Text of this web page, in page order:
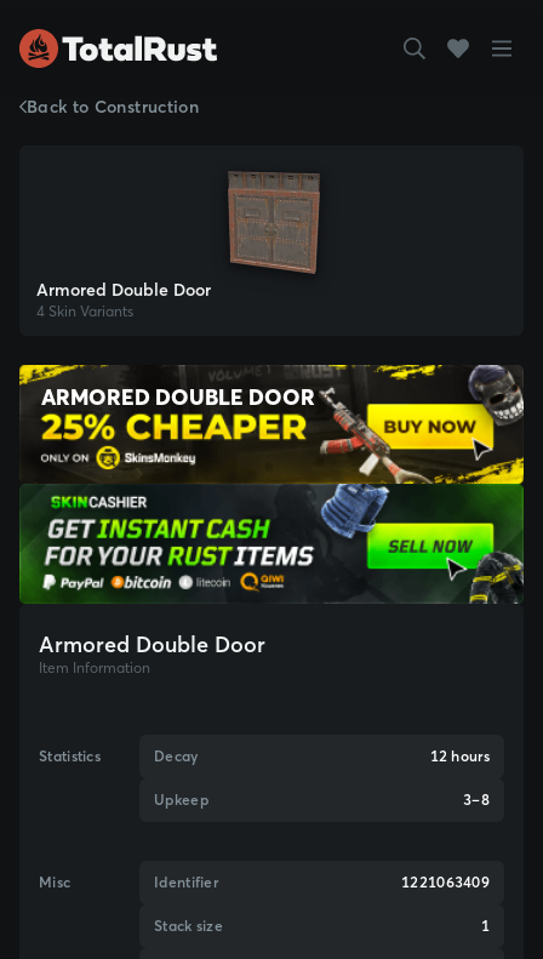
Back to Construction
Armored Double Door
4 Skin Variants
ARMORED DOUBLE DOOR
Armored Double Door
Item Information
Statistics Decay 12 hours
Upkeep 3–8
Misc Identifier 1221063409
Stack size 1